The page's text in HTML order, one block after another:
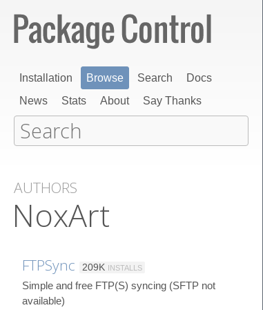
Installation Browse Search
Docs
News
Stats About Say Thanks
AUTHORS
NoxArt
FTPSync 209K INSTALLS
Simple and free FTP(S) syncing (SFTP not
available)